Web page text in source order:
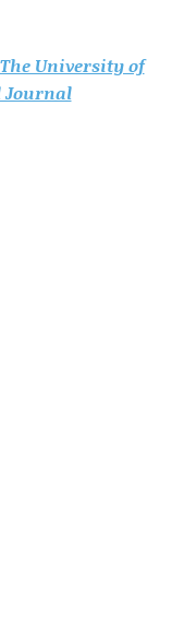
The University of
Journal